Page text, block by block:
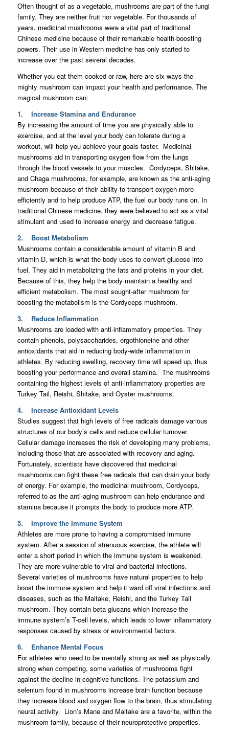
Often thought of as a vegetable, mushrooms are part of the fungi
family. They are neither fruit nor vegetable. For thousands of
years, medicinal mushrooms were a vital part of traditional
Chinese medicine because of their remarkable health-boosting
powers. Their use in Western medicine has only started to
increase over the past several decades.
Whether you eat them cooked or raw, here are six ways the
mighty mushroom can impact your health and performance. The
magical mushroom can:
1. Increase Stamina and Endurance
By increasing the amount of time you are physically able to
exercise, and at the level your body can tolerate during a
workout, will help you achieve your goals faster. Medicinal
mushrooms aid in transporting oxygen flow from the lungs
through the blood vessels to your muscles. Cordyceps, Shitake,
and Chaga mushrooms, for example, are known as the anti-aging
mushroom because of their ability to transport oxygen more
efficiently and to help produce ATP, the fuel our body runs on. In
traditional Chinese medicine, they were believed to act as a vital
stimulant and used to increase energy and decrease fatigue.
2. Boost Metabolism
Mushrooms contain a considerable amount of vitamin B and
vitamin D, which is what the body uses to convert glucose into
fuel. They aid in metabolizing the fats and proteins in your diet.
Because of this, they help the body maintain a healthy and
efficient metabolism. The most sought-after mushroom for
boosting the metabolism is the Cordyceps mushroom.
3. Reduce Inflammation
Mushrooms are loaded with anti-inflammatory properties. They
contain phenols, polysaccharides, ergothioneine and other
antioxidants that aid in reducing body-wide inflammation in
athletes. By reducing swelling, recovery time will speed up, thus
boosting your performance and overall stamina. The mushrooms
containing the highest levels of anti-inflammatory properties are
Turkey Tail, Reishi, Shitake, and Oyster mushrooms.
4. Increase Antioxidant Levels
Studies suggest that high levels of free radicals damage various
structures of our body’s cells and reduce cellular turnover.
Cellular damage increases the risk of developing many problems,
including those that are associated with recovery and aging.
Fortunately, scientists have discovered that medicinal
mushrooms can fight these free radicals that can drain your body
of energy. For example, the medicinal mushroom, Cordyceps,
referred to as the anti-aging mushroom can help endurance and
stamina because it prompts the body to produce more ATP.
5. Improve the Immune System
Athletes are more prone to having a compromised immune
system. After a session of strenuous exercise, the athlete will
enter a short period in which the immune system is weakened.
They are more vulnerable to viral and bacterial infections.
Several varieties of mushrooms have natural properties to help
boost the immune system and help it ward off viral infections and
diseases, such as the Maitake, Reishi, and the Turkey Tail
mushroom. They contain beta-glucans which increase the
immune system’s T-cell levels, which leads to lower inflammatory
responses caused by stress or environmental factors.
6. Enhance Mental Focus
For athletes who need to be mentally strong as well as physically
strong when competing, some varieties of mushrooms fight
against the decline in cognitive functions. The potassium and
selenium found in mushrooms increase brain function because
they increase blood and oxygen flow to the brain, thus stimulating
neural activity. Lion’s Mane and Maitake are a favorite, within the
mushroom family, because of their neuroprotective properties.